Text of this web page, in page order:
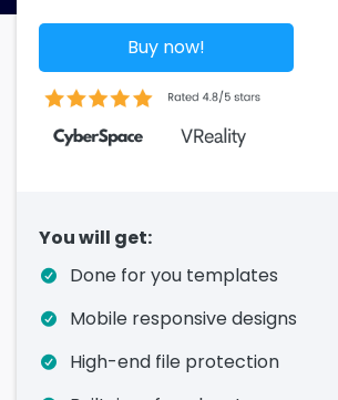
Buy now!
You will get:
Done for you templates
Mobile responsive designs
High-end file protection